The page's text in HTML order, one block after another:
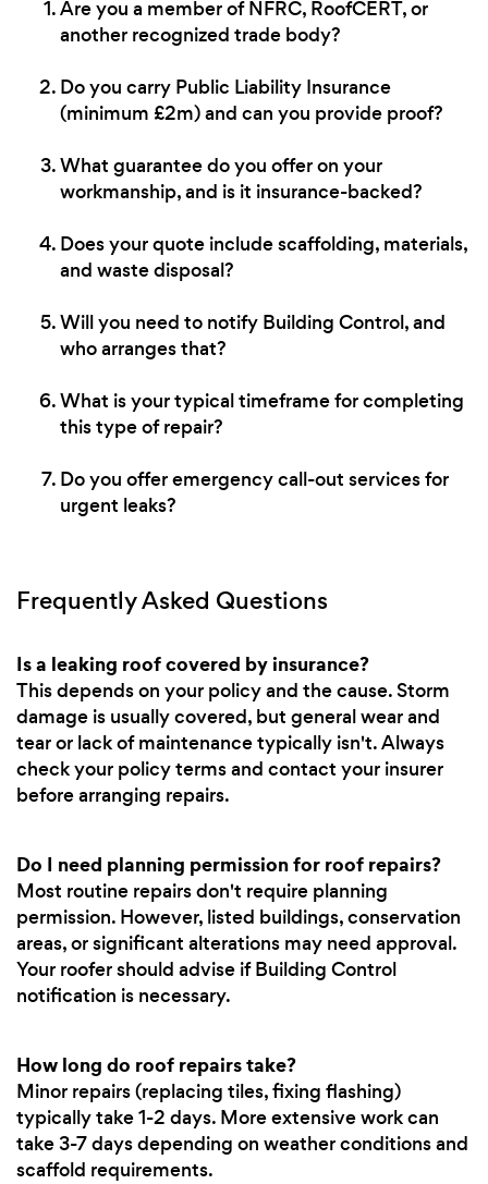
Are you a member of NFRC, RoofCERT, or
another recognized trade body?
Do you carry Public Liability Insurance
(minimum £2m) and can you provide proof?
What guarantee do you offer on your
workmanship, and is it insurance-backed?
Does your quote include scaffolding, materials,
and waste disposal?
Will you need to notify Building Control, and
who arranges that?
What is your typical timeframe for completing
this type of repair?
Do you offer emergency call-out services for
urgent leaks?
Frequently Asked Questions
Is a leaking roof covered by insurance?
This depends on your policy and the cause. Storm
damage is usually covered, but general wear and
tear or lack of maintenance typically isn't. Always
check your policy terms and contact your insurer
before arranging repairs.
Do I need planning permission for roof repairs?
Most routine repairs don't require planning
permission. However, listed buildings, conservation
areas, or significant alterations may need approval.
Your roofer should advise if Building Control
notification is necessary.
How long do roof repairs take?
Minor repairs (replacing tiles, fixing flashing)
typically take 1-2 days. More extensive work can
take 3-7 days depending on weather conditions and
scaffold requirements.